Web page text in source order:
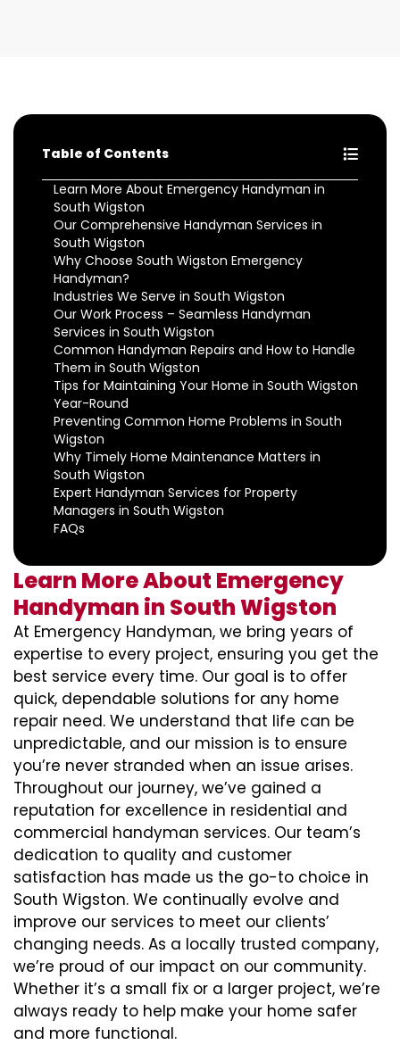
Table of Contents
Learn More About Emergency Handyman in
South Wigston
Our Comprehensive Handyman Services in
South Wigston
Why Choose South Wigston Emergency
Handyman?
Industries We Serve in South Wigston
Our Work Process – Seamless Handyman
Services in South Wigston
Common Handyman Repairs and How to Handle
Them in South Wigston
Tips for Maintaining Your Home in South Wigston
Year-Round
Preventing Common Home Problems in South
Wigston
Why Timely Home Maintenance Matters in
South Wigston
Expert Handyman Services for Property
Managers in South Wigston
FAQs
Learn More About Emergency
Handyman in South Wigston
At Emergency Handyman, we bring years of
expertise to every project, ensuring you get the
best service every time. Our goal is to offer
quick, dependable solutions for any home
repair need. We understand that life can be
unpredictable, and our mission is to ensure
you’re never stranded when an issue arises.
Throughout our journey, we’ve gained a
reputation for excellence in residential and
commercial handyman services. Our team’s
dedication to quality and customer
satisfaction has made us the go-to choice in
South Wigston. We continually evolve and
improve our services to meet our clients’
changing needs. As a locally trusted company,
we’re proud of our impact on our community.
Whether it’s a small fix or a larger project, we’re
always ready to help make your home safer
and more functional.